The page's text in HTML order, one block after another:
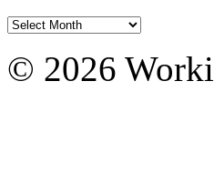
Archives
© 2026